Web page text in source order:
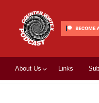
About Us Links